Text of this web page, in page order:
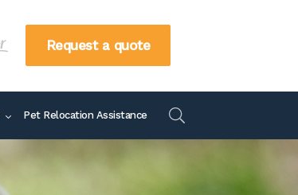
Request a quote
Pet Relocation Assistance
Request a quote